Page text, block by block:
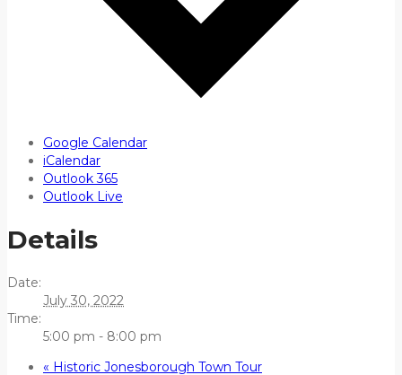
Google Calendar
iCalendar
Outlook 365
Outlook Live
Details
Date:
July 30, 2022
Time:
5:00 pm - 8:00 pm
« Historic Jonesborough Town Tour